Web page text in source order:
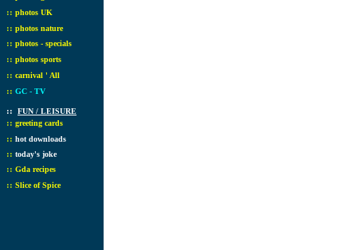
:: photos UK
:: photos nature
:: photos - specials
:: photos sports
:: carnival ' All
:: GC - TV
:: FUN / LEISURE
:: greeting cards
:: hot downloads
:: today's joke
:: Gda recipes
:: Slice of Spice